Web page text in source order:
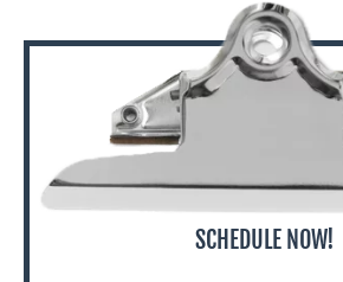
SCHEDULE NOW!